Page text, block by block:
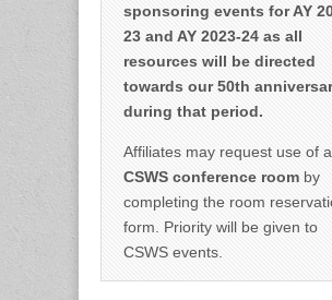
sponsoring events for AY
23 and AY 2023-24 as all
resources will be directed
towards our 50th
during that period.
Affiliates may request use of a
CSWS conference room by
completing the room
form. Priority will be given to
CSWS events.